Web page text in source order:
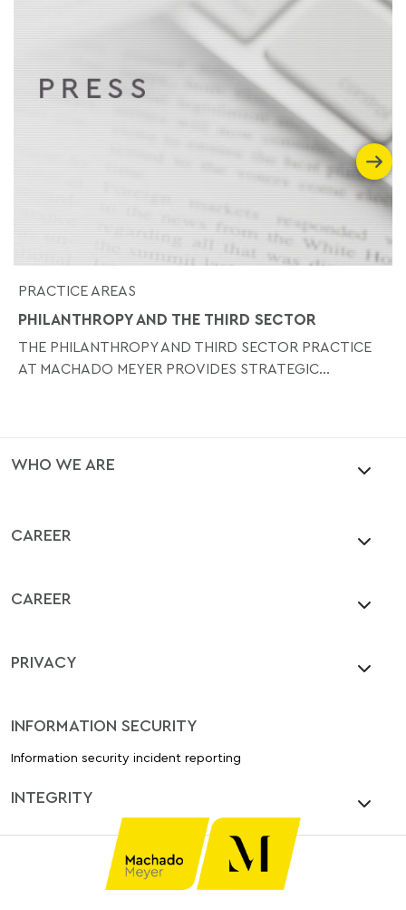
PRACTICE AREAS
PHILANTHROPY AND THE THIRD SECTOR
THE PHILANTHROPY AND THIRD SECTOR PRACTICE
AT MACHADO MEYER PROVIDES STRATEGIC...
WHO WE ARE
CAREER
CAREER
PRIVACY
INFORMATION SECURITY
Information security incident reporting
INTEGRITY